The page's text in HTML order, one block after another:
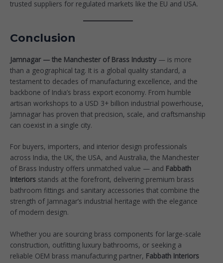
trusted suppliers for regulated markets like the EU and USA.
Conclusion
Jamnagar — the Manchester of Brass Industry — is more
than a geographical tag. It is a global quality standard, a
testament to decades of manufacturing excellence, and the
backbone of India’s brass export economy. From humble
artisan workshops to a USD 3+ billion industrial powerhouse,
Jamnagar has proven that precision, scale, and craftsmanship
can coexist in a single city.
For buyers, importers, and interior design professionals
across India, the UK, the USA, and Australia, the Manchester
of Brass Industry offers unmatched value — and Fabbath
Interiors stands at the forefront, delivering premium brass
bathroom fittings and sanitary accessories that combine the
strength of Jamnagar’s industrial heritage with the elegance
of modern design.
Whether you are sourcing brass components for large-scale
construction, outfitting luxury bathrooms, or seeking a
reliable OEM brass manufacturing partner, Fabbath Interiors